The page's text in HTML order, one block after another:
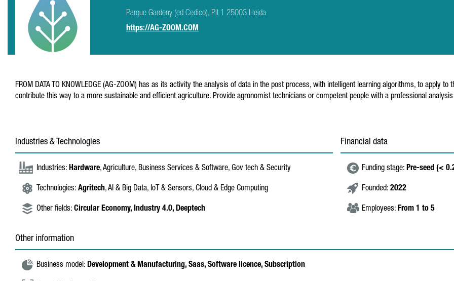
Parque Gardeny (ed Cedico), Plt 1 25003 Lleida
https://AG-ZOOM.COM
FROM DATA TO KNOWLEDGE (AG-ZOOM) has as its activity the analysis of data in the post process, with intelligent learning algorithms, to apply
contribute this way to a more sustainable and efficient agriculture. Provide agronomist technicians or competent people with a professional
Industries & Technologies
Industries: Hardware, Agriculture, Business Services & Software, Gov tech & Security
Technologies: Agritech, AI & Big Data, IoT & Sensors, Cloud & Edge Computing
Other fields: Circular Economy, Industry 4.0, Deeptech
Financial data
Funding stage: Pre-seed (<
Founded: 2022
Employees: From 1 to 5
Other information
Business model: Development & Manufacturing, Saas, Software licence, Subscription